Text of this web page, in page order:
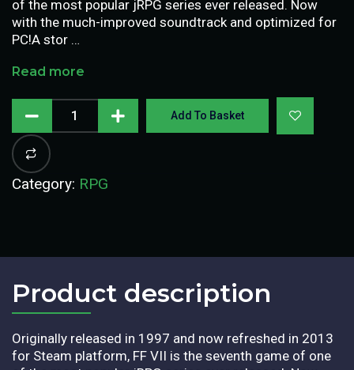
of the most popular jRPG series ever released. Now
with the much-improved soundtrack and optimized for
PC!A stor …
Read more
Add To Basket
Category: RPG
Product description​
Originally released in 1997 and now refreshed in 2013
for Steam platform, FF VII is the seventh game of one